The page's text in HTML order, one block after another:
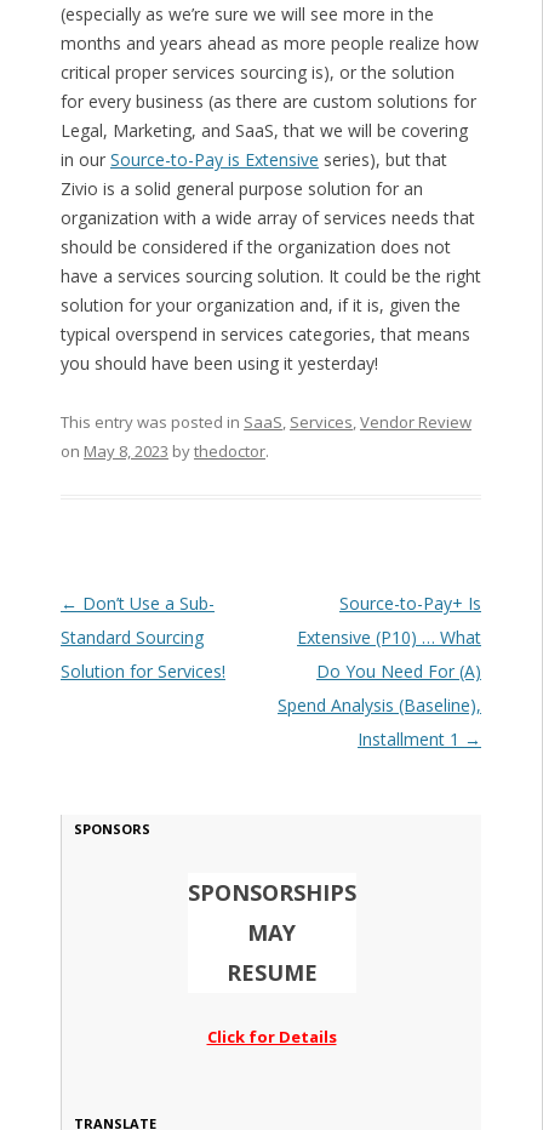
(especially as we’re sure we will see more in the
months and years ahead as more people realize how
critical proper services sourcing is), or the solution
for every business (as there are custom solutions for
Legal, Marketing, and SaaS, that we will be covering
in our Source-to-Pay is Extensive series), but that
Zivio is a solid general purpose solution for an
organization with a wide array of services needs that
should be considered if the organization does not
have a services sourcing solution. It could be the right
solution for your organization and, if it is, given the
typical overspend in services categories, that means
you should have been using it yesterday!
This entry was posted in SaaS, Services,Vendor Review
on May 8, 2023 bythedoctor.
Post navigation
← Don’t Use a Sub-
Standard Sourcing
Solution for Services!
Source-to-Pay+ Is
Extensive (P10) … What
Do You Need For (A)
Spend Analysis (Baseline),
Installment 1 →
SPONSORS
SPONSORSHIPS
MAY
RESUME
Click for Details
TRANSLATE